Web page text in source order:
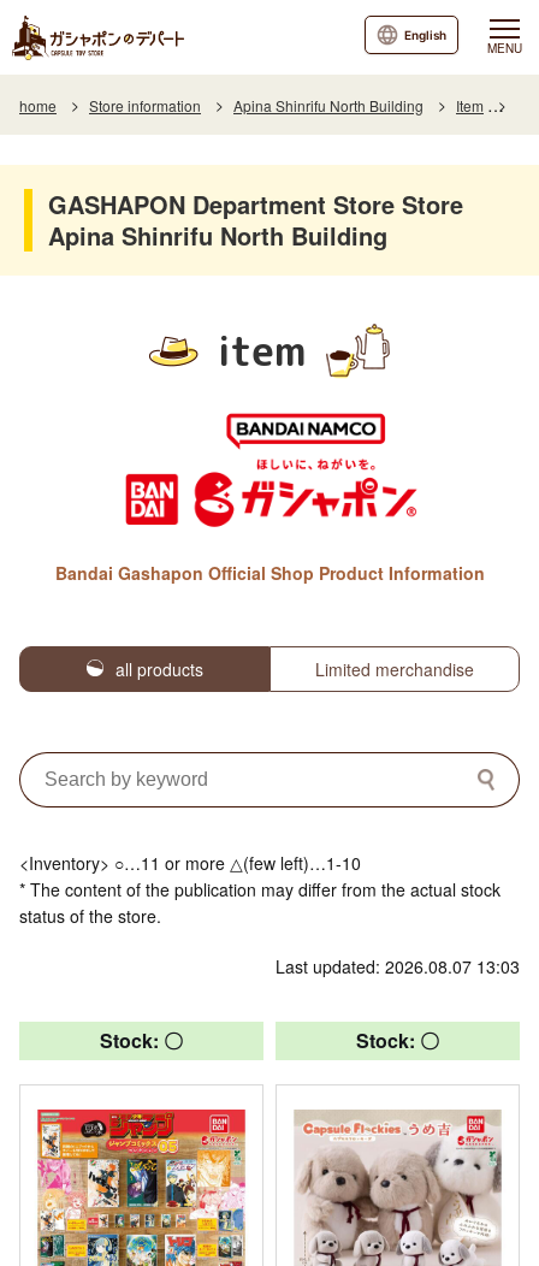
MENU
English
home Store information Apina Shinrifu North Building Item
GASHAPON Department Store Store
Apina Shinrifu North Building
item
Bandai Gashapon Official Shop Product Information
all products Limited merchandise
<Inventory> ○…11 or more △(few left)…1-10
* The content of the publication may differ from the actual stock
status of the store.
Last updated: 2026.08.07 13:03
Stock: 〇 Stock: 〇